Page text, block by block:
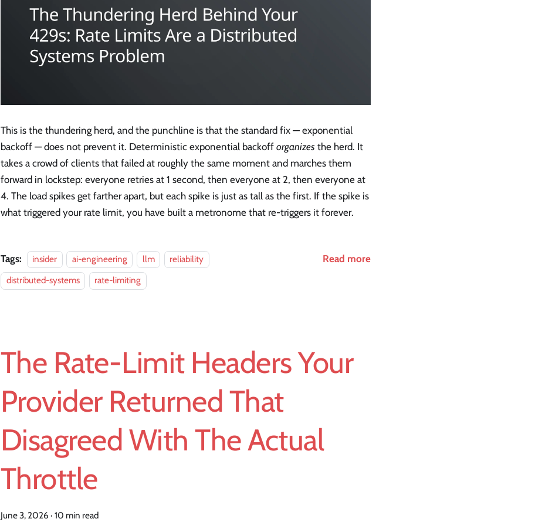
This is the thundering herd, and the punchline is that the standard fix — exponential
backoff — does not prevent it. Deterministic exponential backoff organizes the herd. It
takes a crowd of clients that failed at roughly the same moment and marches them
forward in lockstep: everyone retries at 1 second, then everyone at 2, then everyone at
4. The load spikes get farther apart, but each spike is just as tall as the first. If the spike is
what triggered your rate limit, you have built a metronome that re-triggers it forever.
Tags: insider ai-engineering llm
reliability
distributed-systems
rate-limiting
Read more
The Rate-Limit Headers Your
Provider Returned That
Disagreed With The Actual
Throttle
June 3, 2026 · 10 min read